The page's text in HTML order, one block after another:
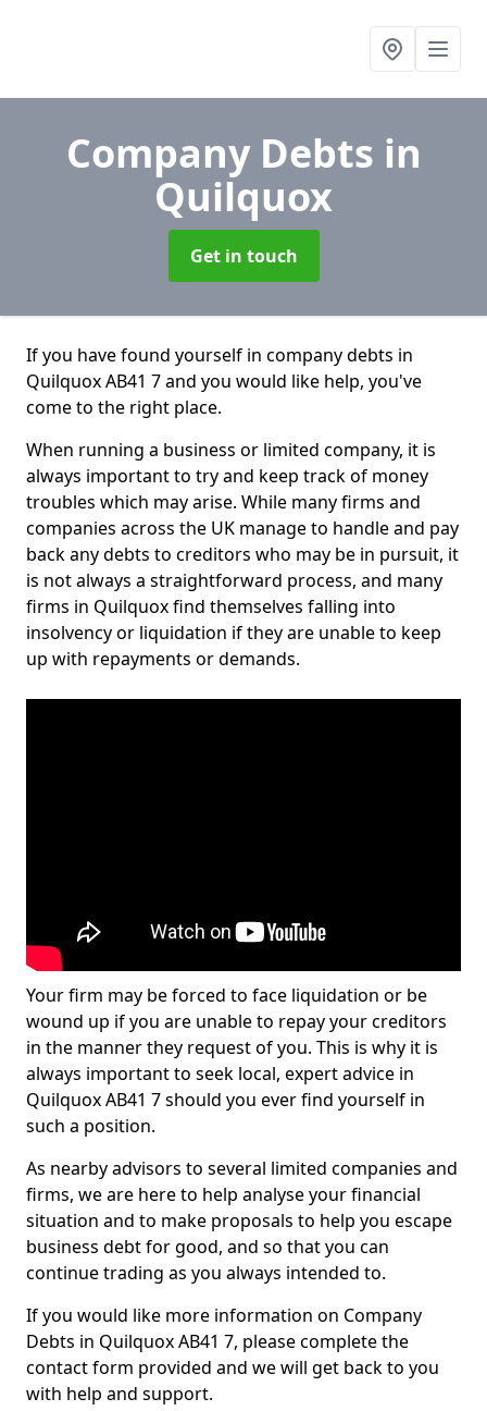
Company Debts in
Quilquox
Get in touch
If you have found yourself in company debts in
Quilquox AB41 7 and you would like help, you've
come to the right place.
When running a business or limited company, it is
always important to try and keep track of money
troubles which may arise. While many firms and
companies across the UK manage to handle and pay
back any debts to creditors who may be in pursuit, it
is not always a straightforward process, and many
firms in Quilquox find themselves falling into
insolvency or liquidation if they are unable to keep
up with repayments or demands.
Your firm may be forced to face liquidation or be
wound up if you are unable to repay your creditors
in the manner they request of you. This is why it is
always important to seek local, expert advice in
Quilquox AB41 7 should you ever find yourself in
such a position.
As nearby advisors to several limited companies and
firms, we are here to help analyse your financial
situation and to make proposals to help you escape
business debt for good, and so that you can
continue trading as you always intended to.
If you would like more information on Company
Debts in Quilquox AB41 7, please complete the
contact form provided and we will get back to you
with help and support.